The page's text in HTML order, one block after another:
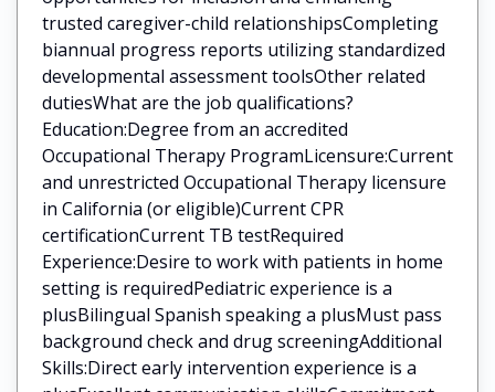
trusted caregiver-child relationshipsCompleting
biannual progress reports utilizing standardized
developmental assessment toolsOther related
dutiesWhat are the job qualifications?
Education:Degree from an accredited
Occupational Therapy ProgramLicensure:Current
and unrestricted Occupational Therapy licensure
in California (or eligible)Current CPR
certificationCurrent TB testRequired
Experience:Desire to work with patients in home
setting is requiredPediatric experience is a
plusBilingual Spanish speaking a plusMust pass
background check and drug screeningAdditional
Skills:Direct early intervention experience is a